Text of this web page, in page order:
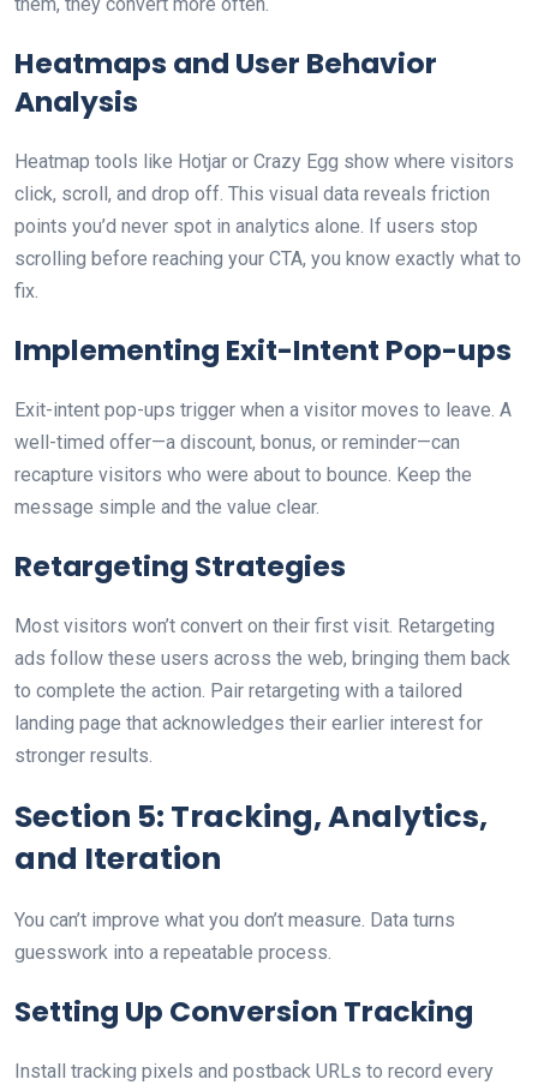
Heatmaps and User Behavior
Analysis
Heatmap tools like Hotjar or Crazy Egg show where visitors
click, scroll, and drop off. This visual data reveals friction
points you’d never spot in analytics alone. If users stop
scrolling before reaching your CTA, you know exactly what to
fix.
Implementing Exit-Intent Pop-ups
Exit-intent pop-ups trigger when a visitor moves to leave. A
well-timed offer—a discount, bonus, or reminder—can
recapture visitors who were about to bounce. Keep the
message simple and the value clear.
Retargeting Strategies
Most visitors won’t convert on their first visit. Retargeting
ads follow these users across the web, bringing them back
to complete the action. Pair retargeting with a tailored
landing page that acknowledges their earlier interest for
stronger results.
Section 5: Tracking, Analytics,
and Iteration
You can’t improve what you don’t measure. Data turns
guesswork into a repeatable process.
Setting Up Conversion Tracking
Install tracking pixels and postback URLs to record every